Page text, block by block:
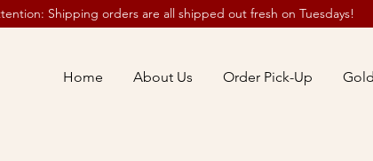
Shipping orders are all shipped out fresh on Tuesdays!
Home About Us Order Pick-Up